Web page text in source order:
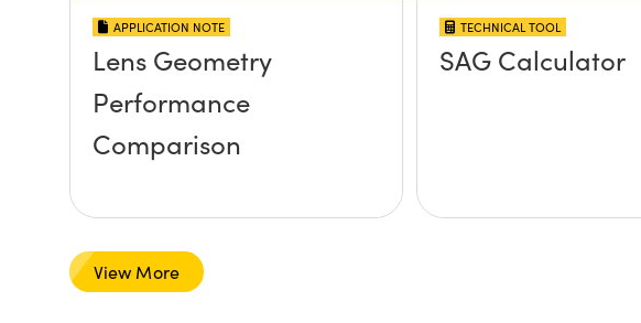
APPLICATION NOTE
Lens Geometry
Performance
Comparison
TECHNICAL TOOL
SAG Calculator
View More